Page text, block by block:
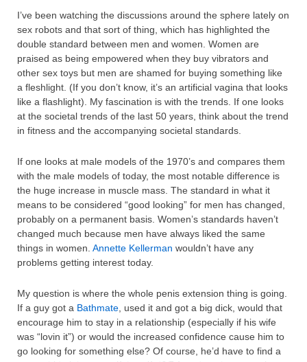
I’ve been watching the discussions around the sphere lately on
sex robots and that sort of thing, which has highlighted the
double standard between men and women. Women are
praised as being empowered when they buy vibrators and
other sex toys but men are shamed for buying something like
a fleshlight. (If you don’t know, it’s an artificial vagina that looks
like a flashlight). My fascination is with the trends. If one looks
at the societal trends of the last 50 years, think about the trend
in fitness and the accompanying societal standards.
If one looks at male models of the 1970’s and compares them
with the male models of today, the most notable difference is
the huge increase in muscle mass. The standard in what it
means to be considered “good looking” for men has changed,
probably on a permanent basis. Women’s standards haven’t
changed much because men have always liked the same
things in women. Annette Kellerman wouldn’t have any
problems getting interest today.
My question is where the whole penis extension thing is going.
If a guy got a Bathmate , used it and got a big dick, would that
encourage him to stay in a relationship (especially if his wife
was “lovin it”) or would the increased confidence cause him to
go looking for something else? Of course, he’d have to find a